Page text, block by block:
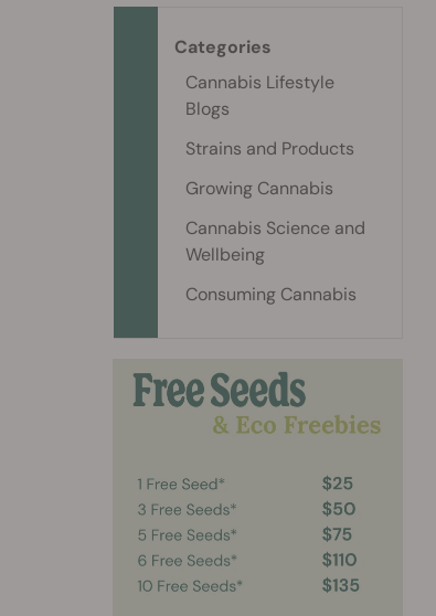
Categories
Cannabis Lifestyle
Blogs
Strains and Products
Growing Cannabis
Cannabis Science and
Wellbeing
Consuming Cannabis